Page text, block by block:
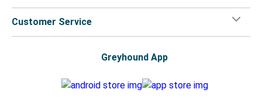
Customer Service
Greyhound App